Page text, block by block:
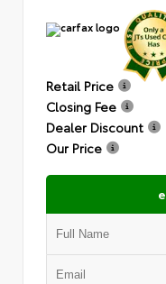
Retail Price
Closing Fee
Dealer Discount
Our Price